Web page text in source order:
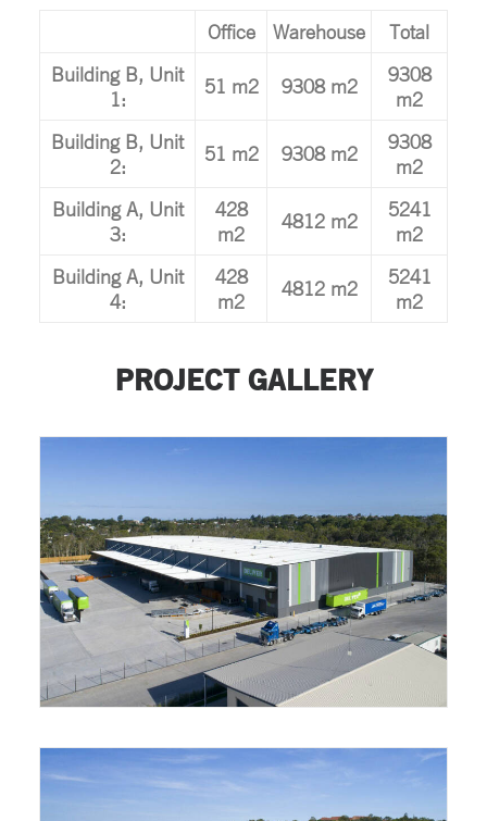
Office Warehouse
Total
Building B, Unit
1:
51 m2 9308 m2
9308
m2
Building B, Unit
2:
51 m2 9308 m2
9308
m2
Building A, Unit
3:
428
m2
4812 m2
5241
m2
Building A, Unit
4:
428
m2
4812 m2
5241
m2
PROJECT GALLERY